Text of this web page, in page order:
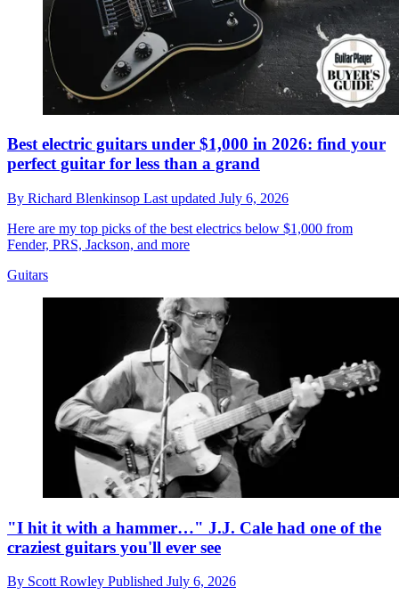
Best electric guitars under $1,000 in 2026: find your
perfect guitar for less than a grand
By Richard Blenkinsop Last updated July 6, 2026
Here are my top picks of the best electrics below $1,000 from
Fender, PRS, Jackson, and more
Guitars
"I hit it with a hammer…" J.J. Cale had one of the
craziest guitars you'll ever see
By Scott Rowley Published July 6, 2026